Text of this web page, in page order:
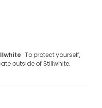
· To protect yourself,
outside of Stillwhite.